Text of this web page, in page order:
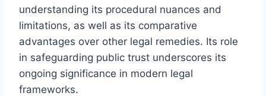
understanding its procedural nuances and
limitations, as well as its comparative
advantages over other legal remedies. Its role
in safeguarding public trust underscores its
ongoing significance in modern legal
frameworks.